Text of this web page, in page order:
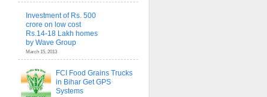
Investment of Rs. 500
crore on low cost
Rs.14-18 Lakh homes
by Wave Group
March 15, 2013
FCI Food Grains Trucks
in Bihar Get GPS
Systems